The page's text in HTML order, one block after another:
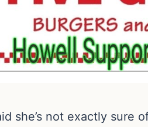
she’s not exactly sure